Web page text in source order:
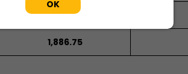
728.65
1,886.75
OK